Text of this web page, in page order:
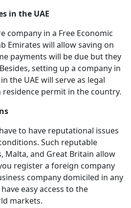
in the UAE
company in a Free Economic
Emirates will allow saving on
payments will be due but they
setting up a company in
the UAE will serve as legal
permit in the country.
to have reputational issues
Such reputable
Malta, and Great Britain allow
register a foreign company
company domiciled in any
easy access to the
markets.